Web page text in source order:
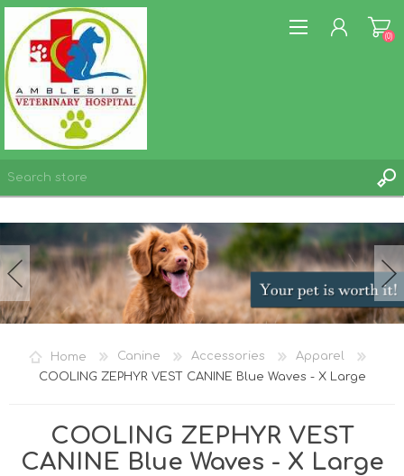
WISHLIST
(0)
Home Canine Accessories
Apparel
COOLING ZEPHYR VEST CANINE Blue Waves - X Large
COOLING ZEPHYR VEST
CANINE Blue Waves - X Large